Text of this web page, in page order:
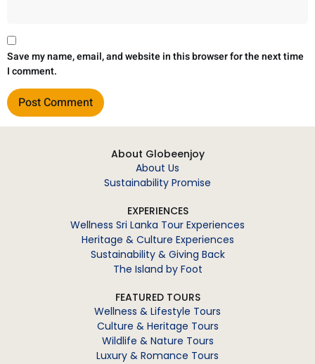
Save my name, email, and website in this browser for the next time
I comment.
About Globeenjoy
About Us
Sustainability Promise
EXPERIENCES
Wellness Sri Lanka Tour Experiences
Heritage & Culture Experiences
Sustainability & Giving Back
The Island by Foot
FEATURED TOURS
Wellness & Lifestyle Tours
Culture & Heritage Tours
Wildlife & Nature Tours
Luxury & Romance Tours